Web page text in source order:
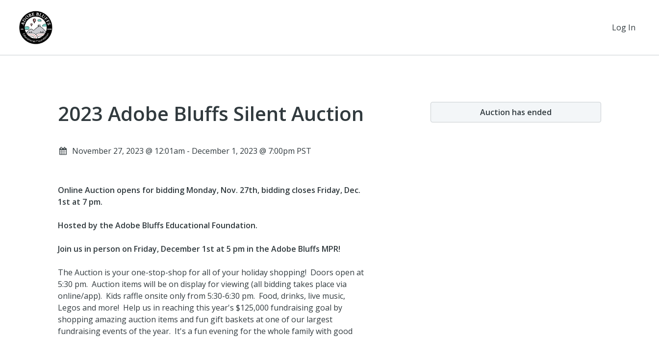
Log In
Auction has ended
2023 Adobe Bluffs Silent Auction
November 27, 2023 @ 12:01am - December 1, 2023 @ 7:00pm PST
Online Auction opens for bidding Monday, Nov. 27th, bidding closes Friday, Dec.
1st at 7 pm.
Hosted by the Adobe Bluffs Educational Foundation.
Join us in person on Friday, December 1st at 5 pm in the Adobe Bluffs MPR!
The Auction is your one-stop-shop for all of your holiday shopping! Doors open at
5:30 pm. Auction items will be on display for viewing (all bidding takes place via
online/app). Kids raffle onsite only from 5:30-6:30 pm. Food, drinks, live music,
Legos and more! Help us in reaching this year's $125,000 fundraising goal by
shopping amazing auction items and fun gift baskets at one of our largest
fundraising events of the year. It's a fun evening for the whole family with good